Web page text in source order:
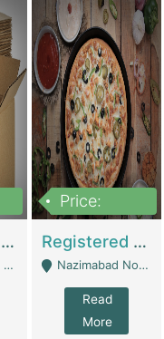
Corrugated Cartons Manufacturing & Supply Business For Sale | Manufactures
Price:
Registered Business For Sale Fastfood Restaurant 8 Years | Restaurants
Nazimabad No 1, Rizvia Society - Karachi
Read
More